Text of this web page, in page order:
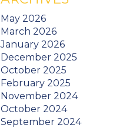
May 2026
March 2026
January 2026
December 2025
October 2025
February 2025
November 2024
October 2024
September 2024